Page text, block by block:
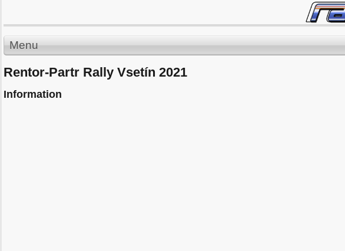
Menu
Rentor-Partr Rally Vsetín 2021
Information